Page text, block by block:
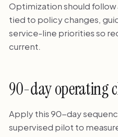
Optimization should
tied to policy changes,
service-line priorities so
current.
90-day operating
Apply this 90-day
supervised pilot to